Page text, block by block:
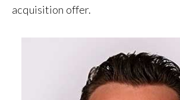
acquisition offer.